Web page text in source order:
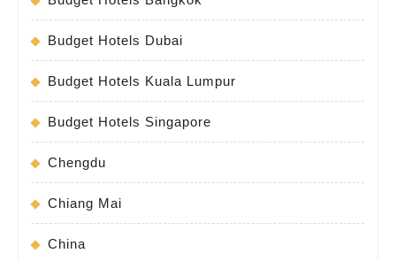
Budget Hotels Dubai
Budget Hotels Kuala Lumpur
Budget Hotels Singapore
Chengdu
Chiang Mai
China